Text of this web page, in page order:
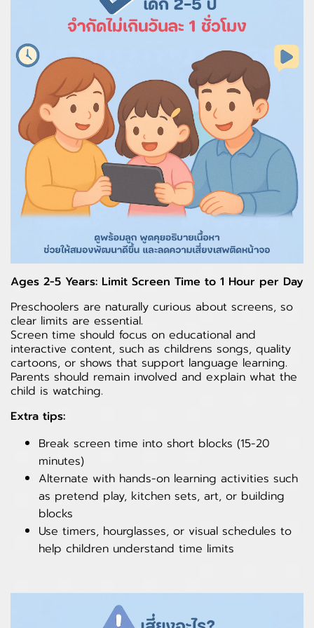
Ages 2-5 Years: Limit Screen Time to 1 Hour per Day
Preschoolers are naturally curious about screens, so
clear limits are essential.
Screen time should focus on educational and
interactive content, such as childrens songs, quality
cartoons, or shows that support language learning.
Parents should remain involved and explain what the
child is watching.
Extra tips:
Break screen time into short blocks (15-20
minutes)
Alternate with hands-on learning activities such
as pretend play, kitchen sets, art, or building
blocks
Use timers, hourglasses, or visual schedules to
help children understand time limits